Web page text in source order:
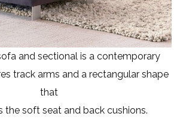
and sectional is a contemporary
track arms and a rectangular shape
that
the soft seat and back cushions.